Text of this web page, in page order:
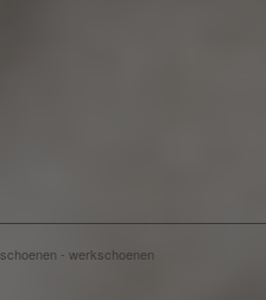
- werkschoenen